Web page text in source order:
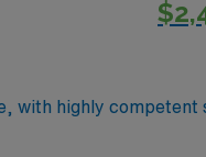
with highly competent
involvement.